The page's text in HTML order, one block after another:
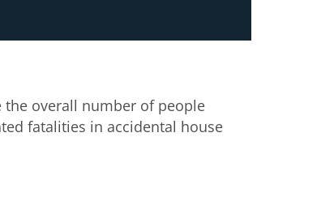
the overall number of people
fatalities in accidental house